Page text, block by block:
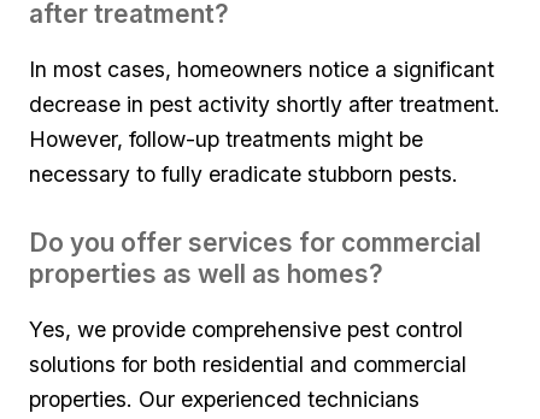
after treatment?
In most‌ cases, homeowners notice a⁤ significant
decrease in pest activity shortly ‌after treatment.‌
However, follow-up treatments might be
necessary to fully‌ eradicate ​stubborn pests.
Do you offer‍ services for⁢ commercial
properties as well as homes?
Yes, ‍we ‍provide comprehensive pest ‍control
solutions for both residential and commercial
properties. Our experienced technicians‌